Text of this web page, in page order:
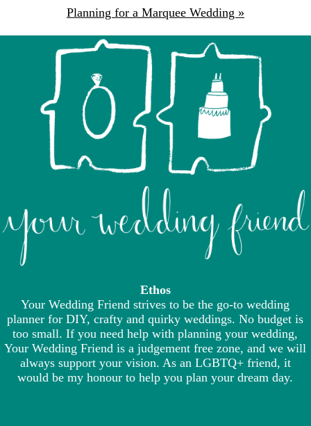
Planning for a Marquee Wedding »
Ethos
Your Wedding Friend strives to be the go-to wedding
planner for DIY, crafty and quirky weddings. No budget is
too small. If you need help with planning your wedding,
Your Wedding Friend is a judgement free zone, and we will
always support your vision. As an LGBTQ+ friend, it
would be my honour to help you plan your dream day.